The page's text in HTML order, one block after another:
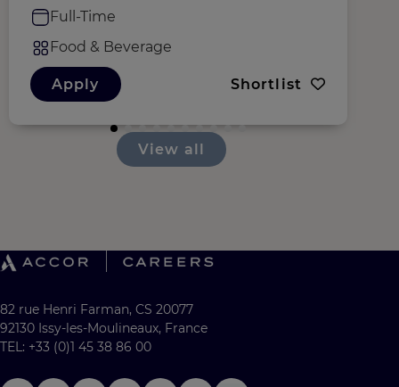
Full-Time
Food & Beverage
Apply Shortlist
View all
82 rue Henri Farman, CS 20077
92130 Issy-les-Moulineaux, France
TEL: +33 (0)1 45 38 86 00